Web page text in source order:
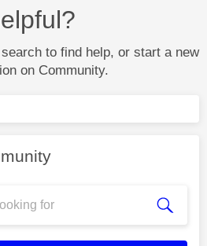
to find help, or start a new
on Community.